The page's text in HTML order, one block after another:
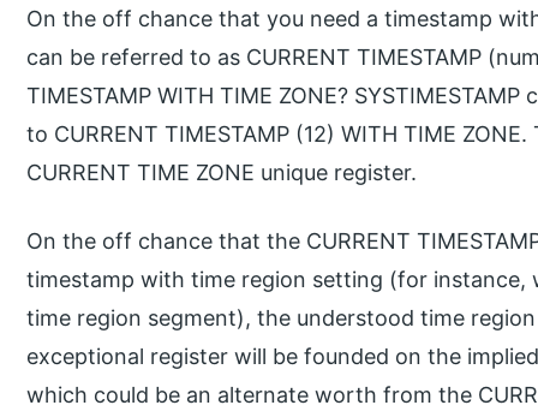
On the off chance that you need a timestamp
can be referred to as CURRENT TIMESTAMP
TIMESTAMP WITH TIME ZONE?
to CURRENT TIMESTAMP (12) WITH TIME
CURRENT TIME ZONE unique register.
On the off chance that the CURRENT
timestamp with time region setting (for
time region segment), the understood time region
exceptional register will be founded on the
which could be an alternate worth from the